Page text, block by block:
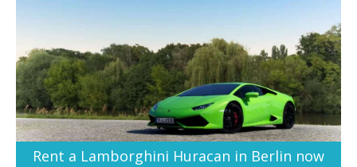
Rent a Lamborghini Huracan in Berlin now